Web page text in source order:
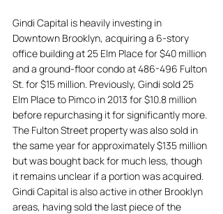
Gindi Capital is heavily investing in
Downtown Brooklyn, acquiring a 6-story
office building at 25 Elm Place for $40 million
and a ground-floor condo at 486-496 Fulton
St. for $15 million. Previously, Gindi sold 25
Elm Place to Pimco in 2013 for $10.8 million
before repurchasing it for significantly more.
The Fulton Street property was also sold in
the same year for approximately $135 million
but was bought back for much less, though
it remains unclear if a portion was acquired.
Gindi Capital is also active in other Brooklyn
areas, having sold the last piece of the